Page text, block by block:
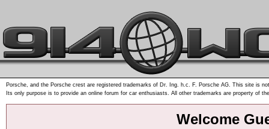
Porsche, and the Porsche crest are registered trademarks of Dr. Ing. h.c. F. Porsche AG. This site is
Its only purpose is to provide an online forum for car enthusiasts. All other trademarks are property of
Welcome